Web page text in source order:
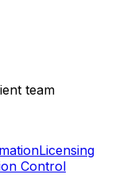
team
Licensing
Control